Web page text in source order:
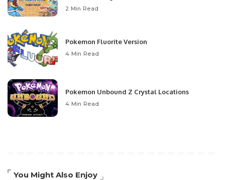
2 Min Read
Pokemon Fluorite Version
4 Min Read
Pokemon Unbound Z Crystal Locations
4 Min Read
You Might Also Enjoy